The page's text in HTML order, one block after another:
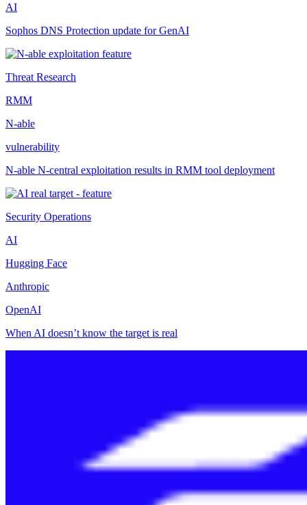
AI
Sophos DNS Protection update for GenAI
Threat Research
RMM
N-able
vulnerability
N-able N-central exploitation results in RMM tool deployment
Security Operations
AI
Hugging Face
Anthropic
OpenAI
When AI doesn’t know the target is real